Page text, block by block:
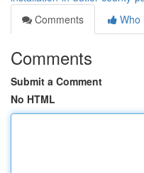
Comments
Who
Comments
Submit a Comment
No HTML